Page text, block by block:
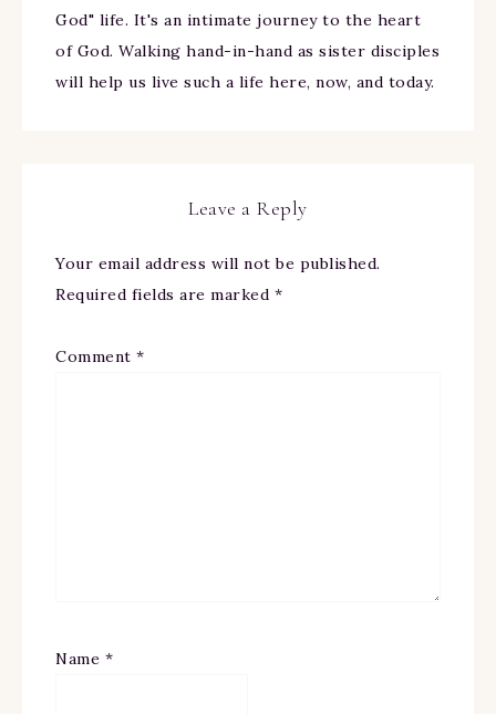
God" life. It's an intimate journey to the heart
of God. Walking hand-in-hand as sister disciples
will help us live such a life here, now, and today.
Leave a Reply
Your email address will not be published.
Required fields are marked *
Comment *
Name *